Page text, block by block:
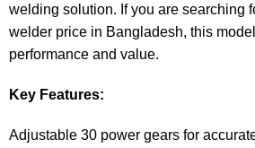
welding solution. If you are searching
welder price in Bangladesh, this
performance and value.
Key Features:
Adjustable 30 power gears for